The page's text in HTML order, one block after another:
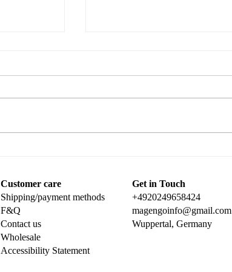
Customer care
Shipping/payment methods
F&Q
Contact us
Wholesale
Accessibility Statement
Get in Touch
+4920249658424
magengoinfo@gmail.com
Wuppertal, Germany